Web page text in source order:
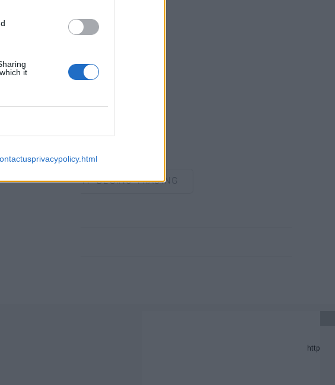
it
IN SEPTEMBER, 2024
ETP BEGINS TRADING
AND PREDICTION LIST IN 2024.